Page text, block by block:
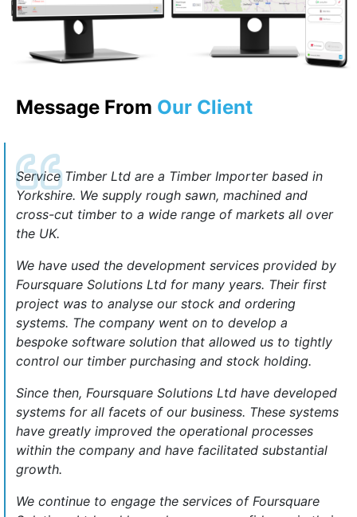
Message From Our Client
Service Timber Ltd are a Timber Importer based in
Yorkshire. We supply rough sawn, machined and
cross-cut timber to a wide range of markets all over
the UK.
We have used the development services provided by
Foursquare Solutions Ltd for many years. Their first
project was to analyse our stock and ordering
systems. The company went on to develop a
bespoke software solution that allowed us to tightly
control our timber purchasing and stock holding.
Since then, Foursquare Solutions Ltd have developed
systems for all facets of our business. These systems
have greatly improved the operational processes
within the company and have facilitated substantial
growth.
We continue to engage the services of Foursquare